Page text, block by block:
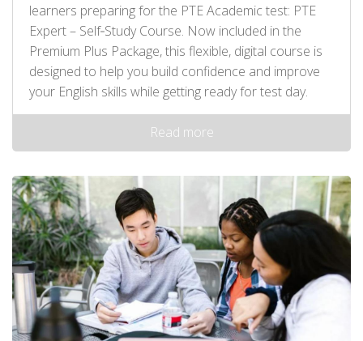
learners preparing for the PTE Academic test: PTE
Expert – Self‑Study Course. Now included in the
Premium Plus Package, this flexible, digital course is
designed to help you build confidence and improve
your English skills while getting ready for test day.
Read more